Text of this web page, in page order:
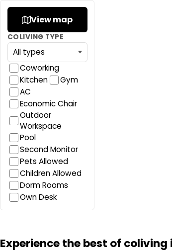
View map
COLIVING TYPE
Coworking
Kitchen
Gym
AC
Economic Chair
Outdoor
Workspace
Pool
Second Monitor
Pets Allowed
Children Allowed
Dorm Rooms
Own Desk
Experience the best of